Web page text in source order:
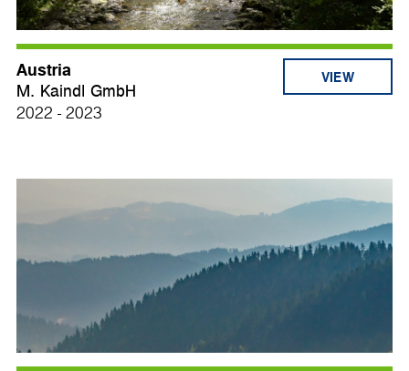
Austria
M. Kaindl GmbH
2022 - 2023
VIEW